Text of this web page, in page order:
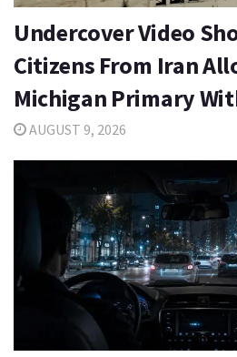
Undercover Video
Citizens From Iran
Michigan Primary
AUGUST 9, 2026